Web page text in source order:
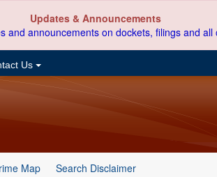
Updates & Announcements
and announcements on dockets, filings and
Us
Map Search Disclaimer